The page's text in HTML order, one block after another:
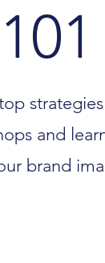
and
brand